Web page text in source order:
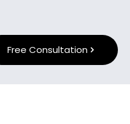
Free Consultation